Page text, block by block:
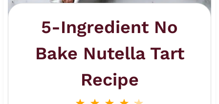
5-Ingredient No
Bake Nutella Tart
Recipe